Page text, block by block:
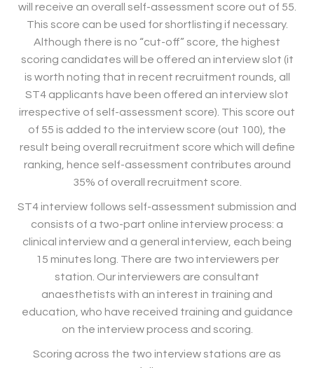
will receive an overall self-assessment score out of 55.
This score can be used for shortlisting if necessary.
Although there is no “cut-off” score, the highest
scoring candidates will be offered an interview slot (it
is worth noting that in recent recruitment rounds, all
ST4 applicants have been offered an interview slot
irrespective of self-assessment score). This score out
of 55 is added to the interview score (out 100), the
result being overall recruitment score which will define
ranking, hence self-assessment contributes around
35% of overall recruitment score.
ST4 interview follows self-assessment submission and
consists of a two-part online interview process: a
clinical interview and a general interview, each being
15 minutes long. There are two interviewers per
station. Our interviewers are consultant
anaesthetists with an interest in training and
education, who have received training and guidance
on the interview process and scoring.
Scoring across the two interview stations are as